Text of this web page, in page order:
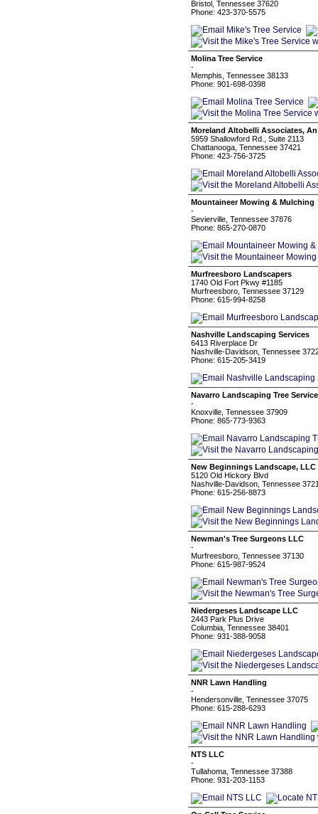
Bristol, Tennessee 37620
Phone: 423-370-5575
Molina Tree Service
-
Memphis, Tennessee 38133
Phone: 901-698-0398
Moreland Altobelli Associates,
5959 Shallowford Rd., Suite 2113
Chattanooga, Tennessee 37421
Phone: 423-756-3725
Mountaineer Mowing & Mulching
-
Sevierville, Tennessee 37876
Phone: 865-270-0870
Murfreesboro Landscapers
1740 Old Fort Pkwy #1185
Murfreesboro, Tennessee 37129
Phone: 615-994-8258
Nashville Landscaping Services
6413 Riverplace Dr
Nashville-Davidson, Tennessee
Phone: 615-205-3419
Navarro Landscaping Tree Service
-
Knoxville, Tennessee 37909
Phone: 865-773-9363
New Beginnings Landscape, LLC
5120 Old Hickory Blvd
Nashville-Davidson, Tennessee
Phone: 615-256-8873
Newman's Tree Surgeons LLC
-
Murfreesboro, Tennessee 37130
Phone: 615-987-9524
Niedergeses Landscape LLC
2443 Park Plus Drive
Columbia, Tennessee 38401
Phone: 931-388-9058
NNR Lawn Handling
-
Hendersonville, Tennessee 37075
Phone: 615-288-6293
NTS LLC
-
Tullahoma, Tennessee 37388
Phone: 931-203-1153